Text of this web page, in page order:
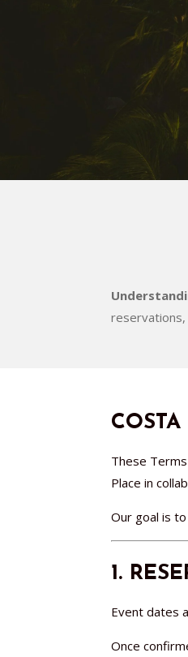
reservations,
These
Place in
Our goal is
1.
Event dates
Once